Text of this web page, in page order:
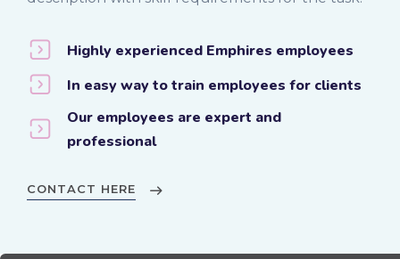
Highly experienced Emphires employees
In easy way to train employees for clients
Our employees are expert and
professional
CONTACT HERE